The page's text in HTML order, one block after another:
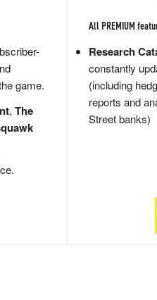
game.
, The
All PREMIUM
Research
constantly
(including
reports and
Street banks)